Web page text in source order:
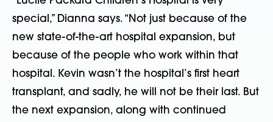
special,” Dianna says. “Not just because of the
new state-of-the-art hospital expansion, but
because of the people who work within that
hospital. Kevin wasn’t the hospital’s first heart
transplant, and sadly, he will not be their last. But
the next expansion, along with continued